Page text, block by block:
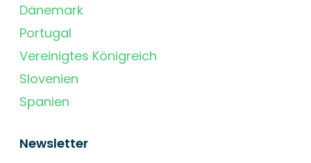
Dänemark
Portugal
Vereinigtes Königreich
Slovenien
Spanien
Newsletter